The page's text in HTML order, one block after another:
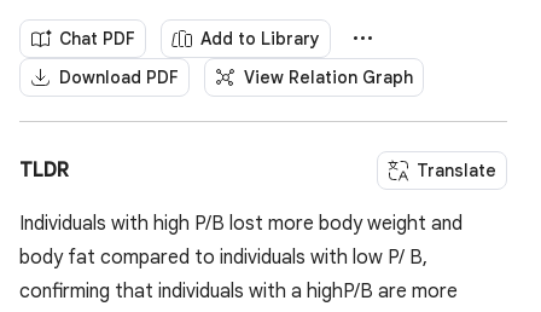
Chat PDF
Add to Library
Download PDF
View Relation Graph
TLDR Translate
Individuals with high P/B lost more body weight and
body fat compared to individuals with low P/ B,
confirming that individuals with a highP/B are more